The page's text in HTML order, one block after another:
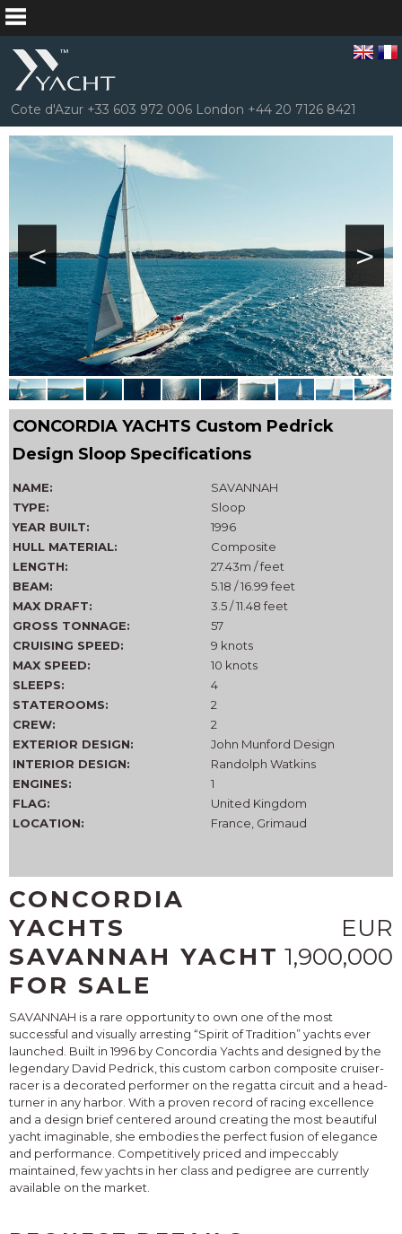
Cote d'Azur +33 603 972 006 London +44 20 7126 8421
>
<
CONCORDIA YACHTS Custom Pedrick
Design Sloop Specifications
NAME:
SAVANNAH
TYPE:
Sloop
YEAR BUILT:
1996
HULL MATERIAL:
Composite
LENGTH:
27.43m / feet
BEAM:
5.18 / 16.99 feet
MAX DRAFT:
3.5 / 11.48 feet
GROSS TONNAGE:
57
CRUISING SPEED:
9 knots
MAX SPEED:
10 knots
SLEEPS:
4
STATEROOMS:
2
CREW:
2
EXTERIOR DESIGN:
John Munford Design
INTERIOR DESIGN:
Randolph Watkins
ENGINES:
1
FLAG:
United Kingdom
LOCATION:
France, Grimaud
CONCORDIA
YACHTS
SAVANNAH YACHT
FOR SALE
EUR
1,900,000
SAVANNAH is a rare opportunity to own one of the most
successful and visually arresting “Spirit of Tradition” yachts ever
launched. Built in 1996 by Concordia Yachts and designed by the
legendary David Pedrick, this custom carbon composite cruiser-
racer is a decorated performer on the regatta circuit and a head-
turner in any harbor. With a proven record of racing excellence
and a design brief centered around creating the most beautiful
yacht imaginable, she embodies the perfect fusion of elegance
and performance. Competitively priced and impeccably
maintained, few yachts in her class and pedigree are currently
available on the market.